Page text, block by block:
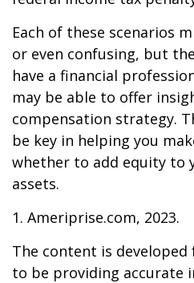
Each of these scenarios
or even confusing, but
have a financial
may be able to offer
compensation strategy.
be key in helping you
whether to add equity to
assets.
1. Ameriprise.com, 2023.
The content is
to be providing accurate